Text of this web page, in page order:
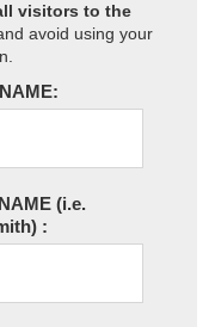
visitors to the
avoid using your
(i.e.
: